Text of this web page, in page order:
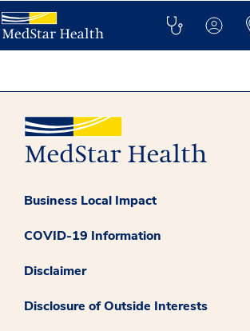
Business Local Impact
COVID-19 Information
Disclaimer
Disclosure of Outside Interests